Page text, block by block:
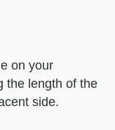
on your
the length of the
side.